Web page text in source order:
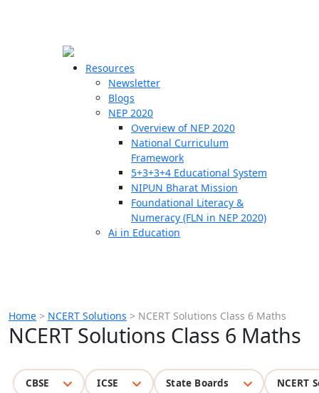
Resources
Newsletter
Blogs
NEP 2020
Overview of NEP 2020
National Curriculum
Framework
5+3+3+4 Educational System
NIPUN Bharat Mission
Foundational Literacy &
Numeracy (FLN in NEP 2020)
Ai in Education
Home > NCERT Solutions > NCERT Solutions Class 6 Maths
NCERT Solutions Class 6 Maths
CBSE ICSE State Boards NCERT